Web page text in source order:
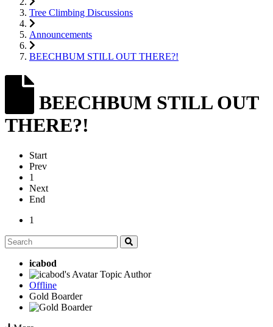
Tree Climbing Discussions
Announcements
BEECHBUM STILL OUT THERE?!
BEECHBUM STILL OUT
THERE?!
Start
Prev
1
Next
End
1
icabod
Topic Author
Offline
Gold Boarder